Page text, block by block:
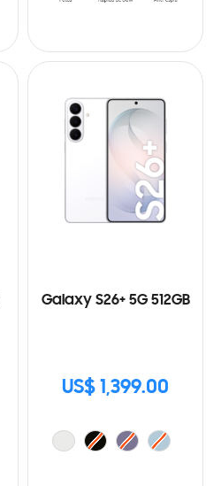
Galaxy S26+ 5G 512GB
US$ 1,399.00